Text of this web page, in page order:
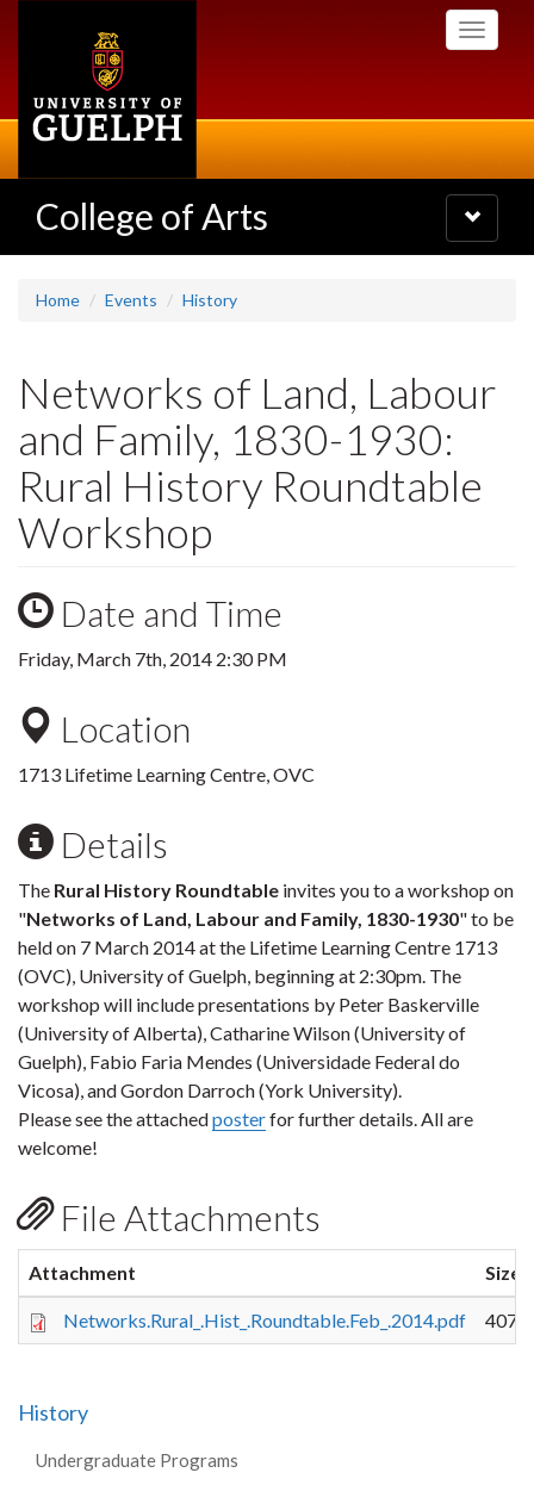
Toggle
College of Arts
Toggle
navigation
Home Events History
Networks of Land, Labour
and Family, 1830-1930:
Rural History Roundtable
Workshop
Date and Time
Friday, March 7th, 2014 2:30 PM
Location
1713 Lifetime Learning Centre, OVC
Details
The Rural History Roundtable invites you to a workshop on
"Networks of Land, Labour and Family, 1830-1930" to be
held on 7 March 2014 at the Lifetime Learning Centre 1713
(OVC), University of Guelph, beginning at 2:30pm. The
workshop will include presentations by Peter Baskerville
(University of Alberta), Catharine Wilson (University of
Guelph), Fabio Faria Mendes (Universidade Federal do
Vicosa), and Gordon Darroch (York University).
Please see the attachedposterfor further details. All are
welcome!
File Attachments
Attachment Size
Networks.Rural_.Hist_.Roundtable.Feb_.2014.pdf
History
Undergraduate Programs